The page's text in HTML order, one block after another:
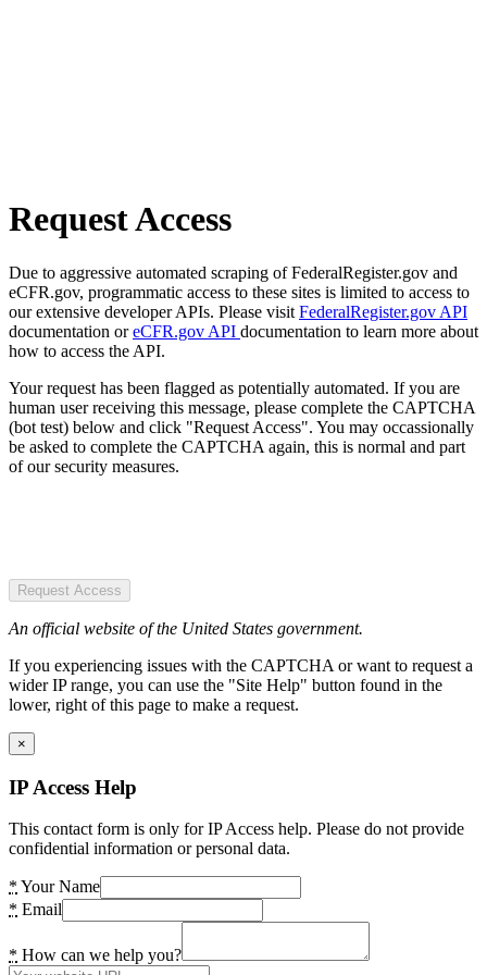
Request Access
Due to aggressive automated scraping of FederalRegister.gov and
eCFR.gov, programmatic access to these sites is limited to access to
our extensive developer APIs. Please visit FederalRegister.gov API
documentation oreCFR.gov API documentation to learn more about
how to access the API.
Your request has been flagged as potentially automated. If you are
human user receiving this message, please complete the CAPTCHA
(bot test) below and click "Request Access". You may occassionally
be asked to complete the CAPTCHA again, this is normal and part
of our security measures.
Request Access
An official website of the United States government.
If you experiencing issues with the CAPTCHA or want to request a
wider IP range, you can use the "Site Help" button found in the
lower, right of this page to make a request.
×
IP Access Help
This contact form is only for IP Access help. Please do not provide
confidential information or personal data.
* Your Name
* Email
* How can we help you?